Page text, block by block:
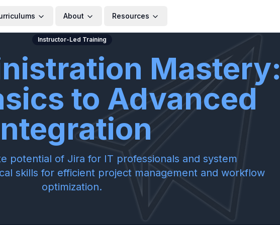
About Resources
Instructor-Led Training
Mastery:
to Advanced
potential of Jira for IT professionals and system
skills for efficient project management and workflow
optimization.